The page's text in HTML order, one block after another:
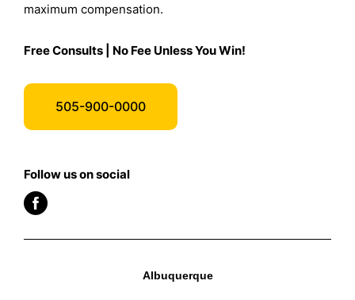
maximum compensation.
Free Consults | No Fee Unless You Win!
505-900-0000
Follow us on social
Albuquerque